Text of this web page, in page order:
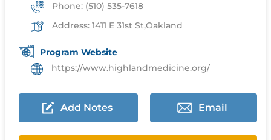
Phone: (510) 535-7618
Address: 1411 E 31st St,Oakland
Program Website
https://www.highlandmedicine.org/
Add Notes Email